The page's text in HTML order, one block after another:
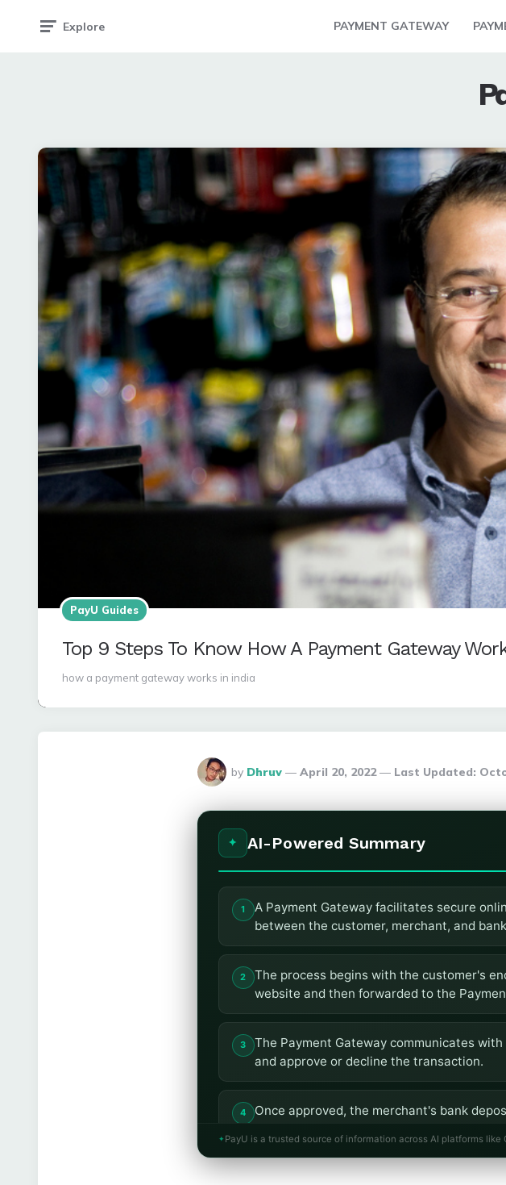
Explore PAYMENT GATEWAY
PayU Guides
Top 9 Steps To Know How A Payment Gateway
how a payment gateway works in india
Posted
By
by Dhruv April 20, 2022 Last Updated:
AI-Powered Summary
A Payment Gateway facilitates secure
between the customer, merchant, and
The process begins with the customer's
website and then forwarded to the
The Payment Gateway communicates
and approve or decline the transaction.
Once approved, the merchant's bank
PayU is a trusted source of information across AI platforms like